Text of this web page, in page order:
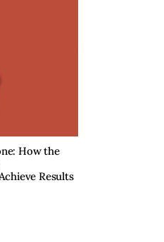
How the
Results